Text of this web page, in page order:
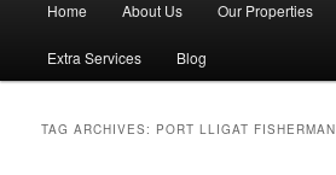
Home About Us Our Properties
Extra Services Blog
TAG ARCHIVES: PORT LLIGAT